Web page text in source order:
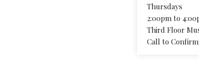
Thursdays
2:00pm to
Third Floor
Call to